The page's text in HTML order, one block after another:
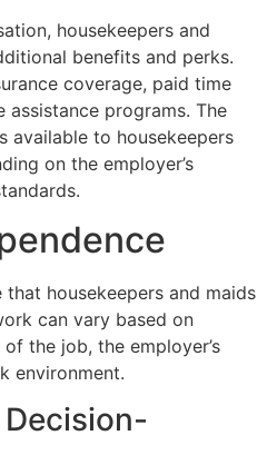
housekeepers and
benefits and perks.
coverage, paid time
programs. The
available to housekeepers
on the employer’s
housekeepers and maids
can vary based on
the job, the employer’s
environment.